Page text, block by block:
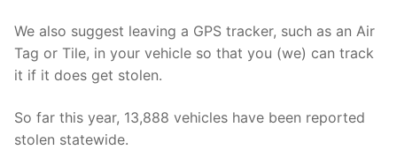
We also suggest leaving a GPS tracker, such as an Air
Tag or Tile, in your vehicle so that you (we) can track
it if it does get stolen.
So far this year, 13,888 vehicles have been reported
stolen statewide.